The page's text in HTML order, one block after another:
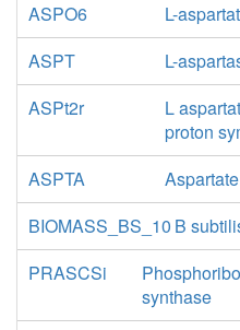
ASPO6
L-
ASPT
L-
ASPt2r
L
proton
ASPTA
BIOMASS_BS_10 B
PRASCSi
synthase